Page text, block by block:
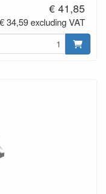
€ 41,85
€ 34,59 excluding VAT